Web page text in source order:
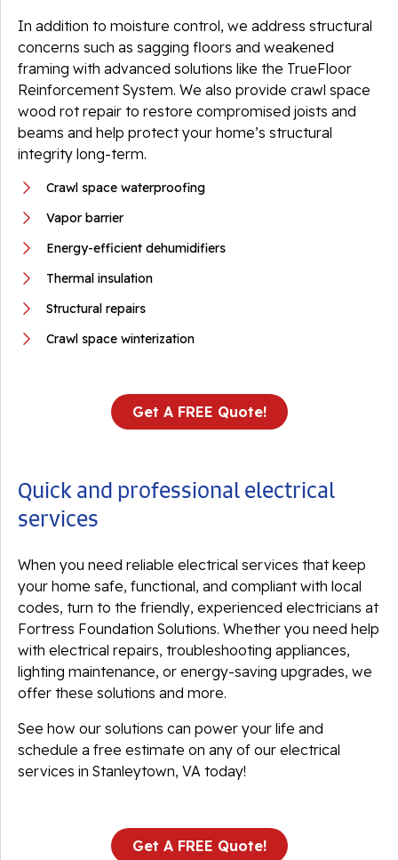
In addition to moisture control, we address structural
concerns such as sagging floors and weakened
framing with advanced solutions like the TrueFloor
Reinforcement System. We also provide crawl space
wood rot repair to restore compromised joists and
beams and help protect your home’s structural
integrity long-term.
Crawl space waterproofing
Vapor barrier
Energy-efficient dehumidifiers
Thermal insulation
Structural repairs
Crawl space winterization
Get A FREE Quote!
Quick and professional electrical
services
When you need reliable electrical services that keep
your home safe, functional, and compliant with local
codes, turn to the friendly, experienced electricians at
Fortress Foundation Solutions. Whether you need help
with electrical repairs, troubleshooting appliances,
lighting maintenance, or energy-saving upgrades, we
offer these solutions and more.
See how our solutions can power your life and
schedule a free estimate on any of our electrical
services in Stanleytown, VA today!
Get A FREE Quote!